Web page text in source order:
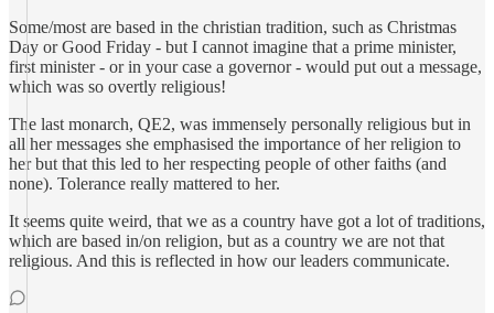
Some/most are based in the christian tradition, such as Christmas
Day or Good Friday - but I cannot imagine that a prime minister,
first minister - or in your case a governor - would put out a message,
which was so overtly religious!
The last monarch, QE2, was immensely personally religious but in
all her messages she emphasised the importance of her religion to
her but that this led to her respecting people of other faiths (and
none). Tolerance really mattered to her.
It seems quite weird, that we as a country have got a lot of traditions,
which are based in/on religion, but as a country we are not that
religious. And this is reflected in how our leaders communicate.